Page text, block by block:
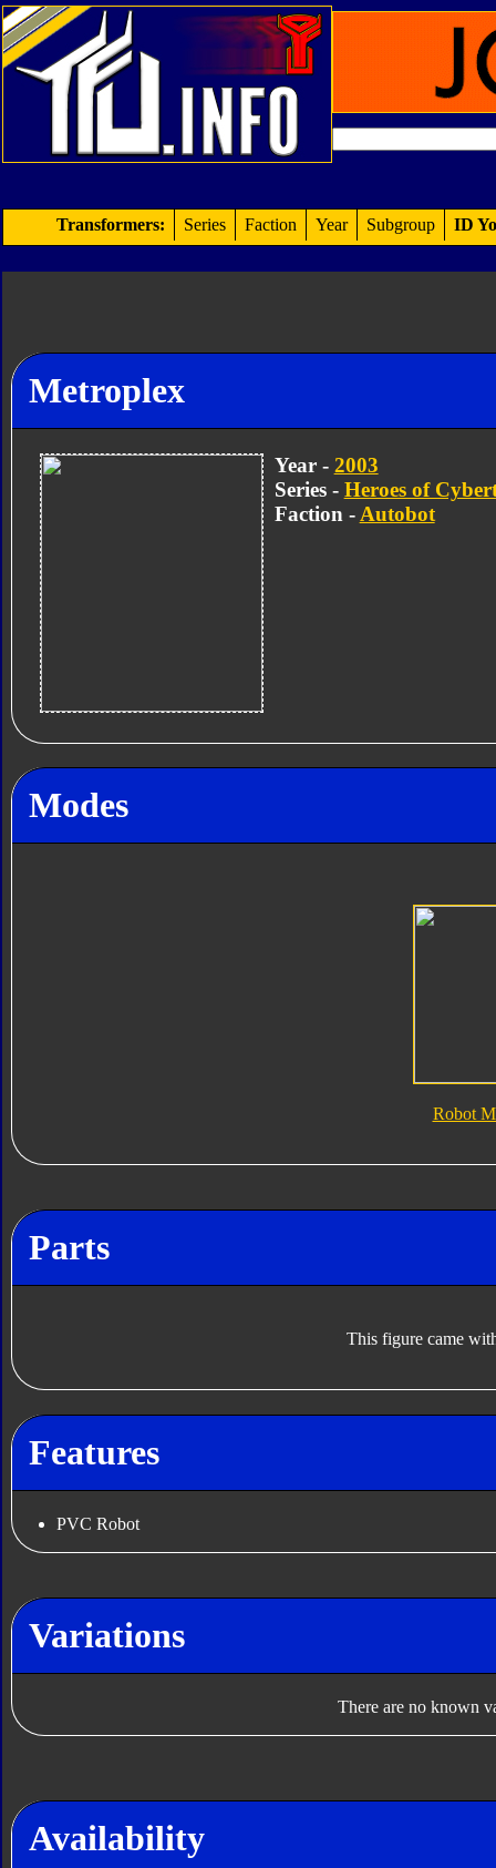
Transformers: Series Faction Year Subgroup ID
Metroplex
Year - 2003
Series - Heroes of
Faction - Autobot
Modes
Robot
Parts
This figure came
Features
PVC Robot
Variations
There are no known
Availability